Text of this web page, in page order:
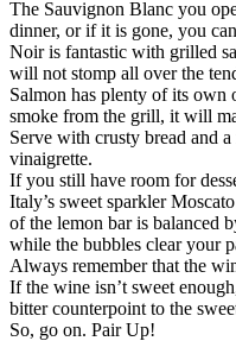
The Sauvignon Blanc you
dinner, or if it is gone, you
Noir is fantastic with grilled
will not stomp all over the
Salmon has plenty of its own
smoke from the grill, it will
Serve with crusty bread and
vinaigrette.
If you still have room for
Italy’s sweet sparkler
of the lemon bar is balanced
while the bubbles clear your
Always remember that the
If the wine isn’t sweet
bitter counterpoint to the
So, go on. Pair Up!